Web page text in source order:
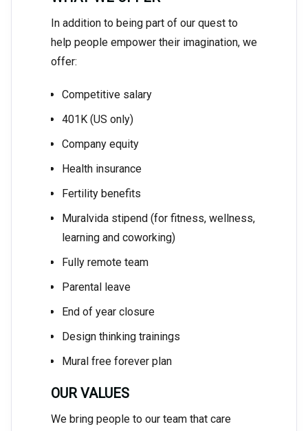
In addition to being part of our quest to
help people empower their imagination, we
offer:
Competitive salary
401K (US only)
Company equity
Health insurance
Fertility benefits
Muralvida stipend (for fitness, wellness,
learning and coworking)
Fully remote team
Parental leave
End of year closure
Design thinking trainings
Mural free forever plan
OUR VALUES
We bring people to our team that care